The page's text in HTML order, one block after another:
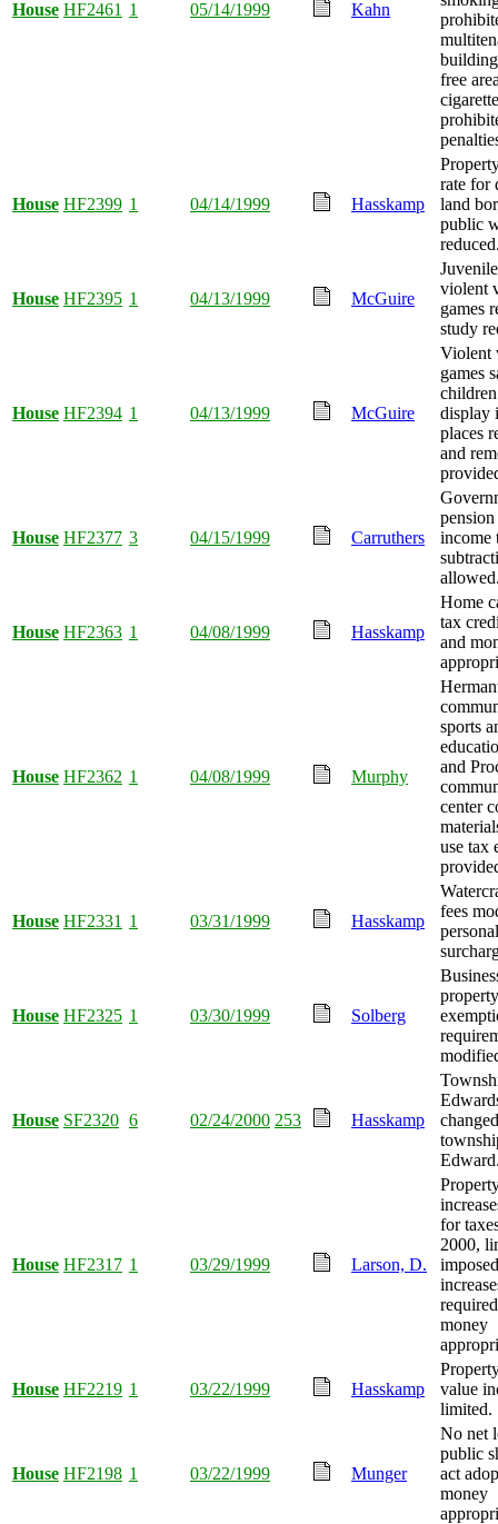
House HF2461 1 05/14/1999 Kahn
free
House HF2399 1 04/14/1999 Hasskamp
rate for
land
public
House HF2395 1 04/13/1999 McGuire
violent
games
study
House HF2394 1 04/13/1999 McGuire
Violent
games
display
places
and
House HF2377 3 04/15/1999 Carruthers
income
House HF2363 1 04/08/1999 Hasskamp
Home
tax
and
House HF2362 1 04/08/1999 Murphy
sports
and
center
use tax
House HF2331 1 03/31/1999 Hasskamp
fees
House HF2325 1 03/30/1999 Solberg
House SF2320 6 02/24/2000 253 Hasskamp
House HF2317 1 03/29/1999 Larson, D.
for
2000,
money
House HF2219 1 03/22/1999 Hasskamp
value
limited.
House HF2198 1 03/22/1999 Munger
No net
public
act
money